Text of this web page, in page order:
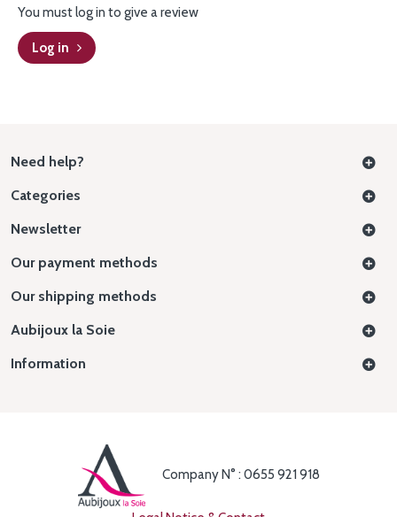
You must log in to give a review
Log in
Need help?
Categories
Newsletter
Our payment methods
Our shipping methods
Aubijoux la Soie
Information
Company N° : 0655 921 918